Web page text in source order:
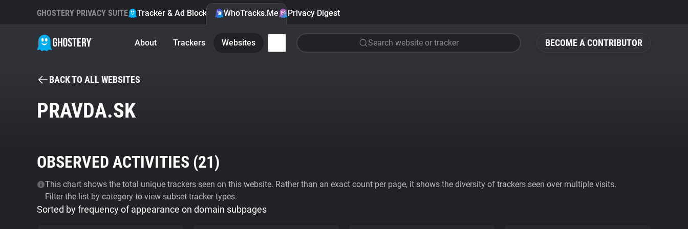
BECOME A CONTRIBUTOR
GHOSTERY PRIVACY SUITE Tracker & Ad Blocker WhoTracks.Me Privacy Digest
About Trackers Websites Search website or tracker
BACK TO ALL WEBSITES
PRAVDA.SK
OBSERVED ACTIVITIES (21)
This chart shows the total unique trackers seen on this website. Rather than an exact count per page, it shows the diversity of trackers seen over multiple visits.
Filter the list by category to view subset tracker types.
Sorted by frequency of appearance on domain subpages